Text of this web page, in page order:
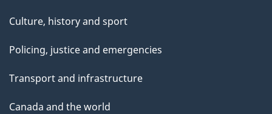
Culture, history and sport
Policing, justice and emergencies
Transport and infrastructure
Canada and the world